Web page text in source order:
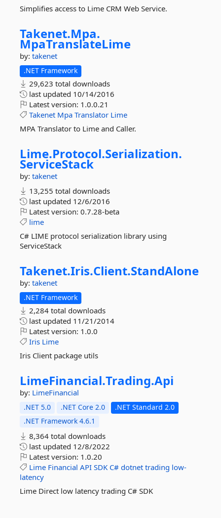
Simplifies access to Lime CRM Web Service.
Takenet.Mpa.
MpaTranslateLime
by: takenet
.NET Framework
29,623 total downloads
last updated 10/14/2016
Latest version: 1.0.0.21
Takenet Mpa Translator Lime
MPA Translator to Lime and Caller.
Lime.Protocol.Serialization.
ServiceStack
by: takenet
13,255 total downloads
last updated 12/6/2016
Latest version: 0.7.28-beta
lime
C# LIME protocol serialization library using
ServiceStack
Takenet.Iris.Client.StandAlone
by: takenet
.NET Framework
2,284 total downloads
last updated 11/21/2014
Latest version: 1.0.0
Iris Lime
Iris Client package utils
LimeFinancial.Trading.Api
by: LimeFinancial
.NET 5.0 .NET Core 2.0
.NET Standard 2.0
.NET Framework 4.6.1
8,364 total downloads
last updated 12/8/2022
Latest version: 1.0.20
Lime Financial API SDK C# dotnet trading low-
latency
Lime Direct low latency trading C# SDK